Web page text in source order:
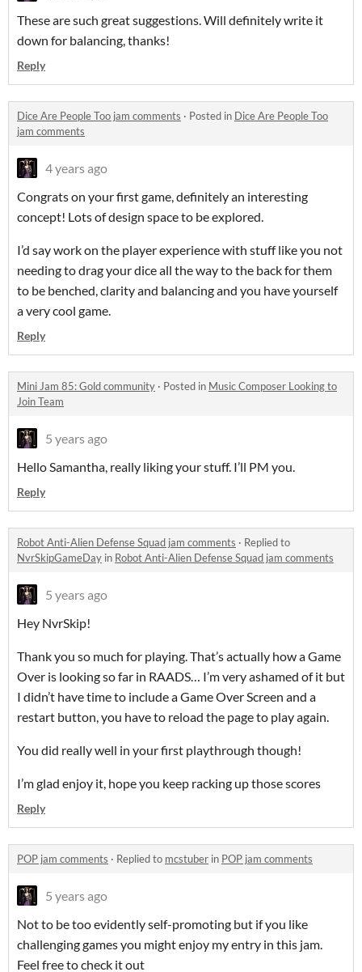
These are such great suggestions. Will definitely write it
down for balancing, thanks!
Reply
Dice Are People Too jam comments · Posted in Dice Are People Too
jam comments
4 years ago
Congrats on your first game, definitely an interesting
concept! Lots of design space to be explored.
I’d say work on the player experience with stuff like you not
needing to drag your dice all the way to the back for them
to be benched, clarity and balancing and you have yourself
a very cool game.
Reply
Mini Jam 85: Gold community · Posted in Music Composer Looking to
Join Team
5 years ago
Hello Samantha, really liking your stuff. I’ll PM you.
Reply
Robot Anti-Alien Defense Squad jam comments · Replied to
NvrSkipGameDay in Robot Anti-Alien Defense Squad jam comments
5 years ago
Hey NvrSkip!
Thank you so much for playing. That’s actually how a Game
Over is looking so far in RAADS… I’m very ashamed of it but
I didn’t have time to include a Game Over Screen and a
restart button, you have to reload the page to play again.
You did really well in your first playthrough though!
I’m glad enjoy it, hope you keep racking up those scores
Reply
POP jam comments · Replied to mcstuber in POP jam comments
5 years ago
Not to be too evidently self-promoting but if you like
challenging games you might enjoy my entry in this jam.
Feel free to check it out